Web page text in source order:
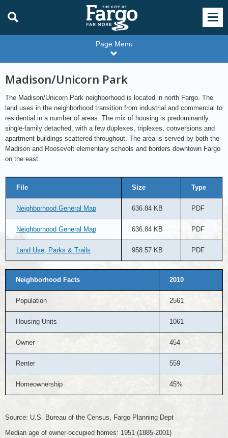
Page Menu
Madison/Unicorn Park
The Madison/Unicorn Park neighborhood is located in north Fargo. The
land uses in the neighborhood transition from industrial and commercial to
residential in a number of areas. The mix of housing is predominantly
single-family detached, with a few duplexes, triplexes, conversions and
apartment buildings scattered throughout. The area is served by both the
Madison and Roosevelt elementary schools and borders downtown Fargo
on the east.
File Size Type
Neighborhood General Map 636.84 KB PDF
Neighborhood General Map 636.84 KB PDF
Land Use, Parks & Trails 958.57 KB PDF
Neighborhood Facts 2010
Population 2561
Housing Units 1061
Owner 454
Renter 559
Homeownership 45%
Source: U.S. Bureau of the Census, Fargo Planning Dept
Median age of owner-occupied homes: 1951 (1885-2001)